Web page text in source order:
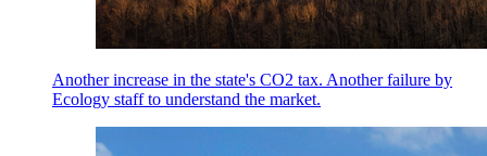
Another increase in the state's CO2 tax. Another failure by
Ecology staff to understand the market.